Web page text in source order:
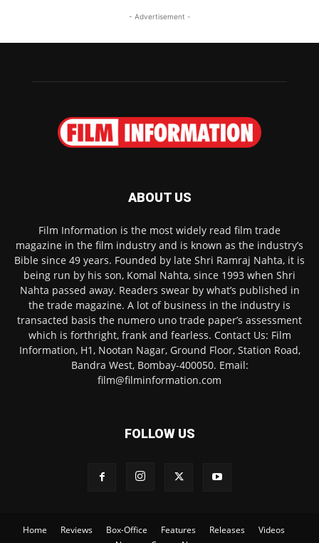
- Advertisement -
ABOUT US
Film Information is the most widely read film trade
magazine in the film industry and is known as the industry’s
Bible since 49 years. Founded by late Shri Ramraj Nahta, it is
being run by his son, Komal Nahta, since 1993 when Shri
Nahta passed away. Readers swear by what’s published in
the trade magazine. A lot of business in the industry is
transacted basis the numero uno trade paper’s assessment
which is forthright, frank and fearless. Contact Us: Film
Information, H1, Nootan Nagar, Ground Floor, Station Road,
Bandra West, Bombay-400050. Email:
film@filminformation.com
FOLLOW US
Home Reviews Box-Office Features Releases
Videos